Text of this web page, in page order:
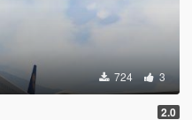
724 3
2.0